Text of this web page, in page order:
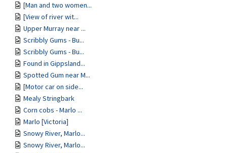
[Man and two women...
[View of river wit...
Upper Murray near ...
Scribbly Gums - Bu...
Scribbly Gums - Bu...
Found in Gippsland...
Spotted Gum near M...
[Motor car on side...
Mealy Stringbark
Corn cobs - Marlo ...
Marlo [Victoria]
Snowy River, Marlo...
Snowy River, Marlo...